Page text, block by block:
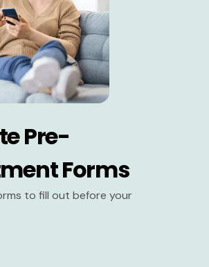
Pre-
Forms
to fill out before your